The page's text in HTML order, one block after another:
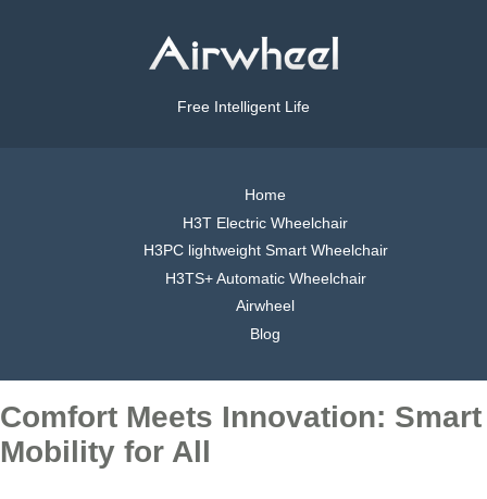
Free Intelligent Life
Home
H3T Electric Wheelchair
H3PC lightweight Smart Wheelchair
H3TS+ Automatic Wheelchair
Airwheel
Blog
Comfort Meets Innovation: Smart
Mobility for All